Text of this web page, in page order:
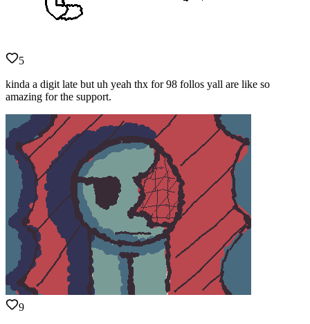
5
kinda a digit late but uh yeah thx for 98 follos yall are like so
amazing for the support.
9